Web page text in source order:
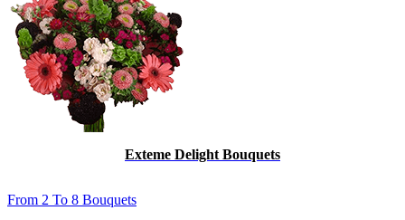
Exteme Delight Bouquets
From 2 To 8 Bouquets